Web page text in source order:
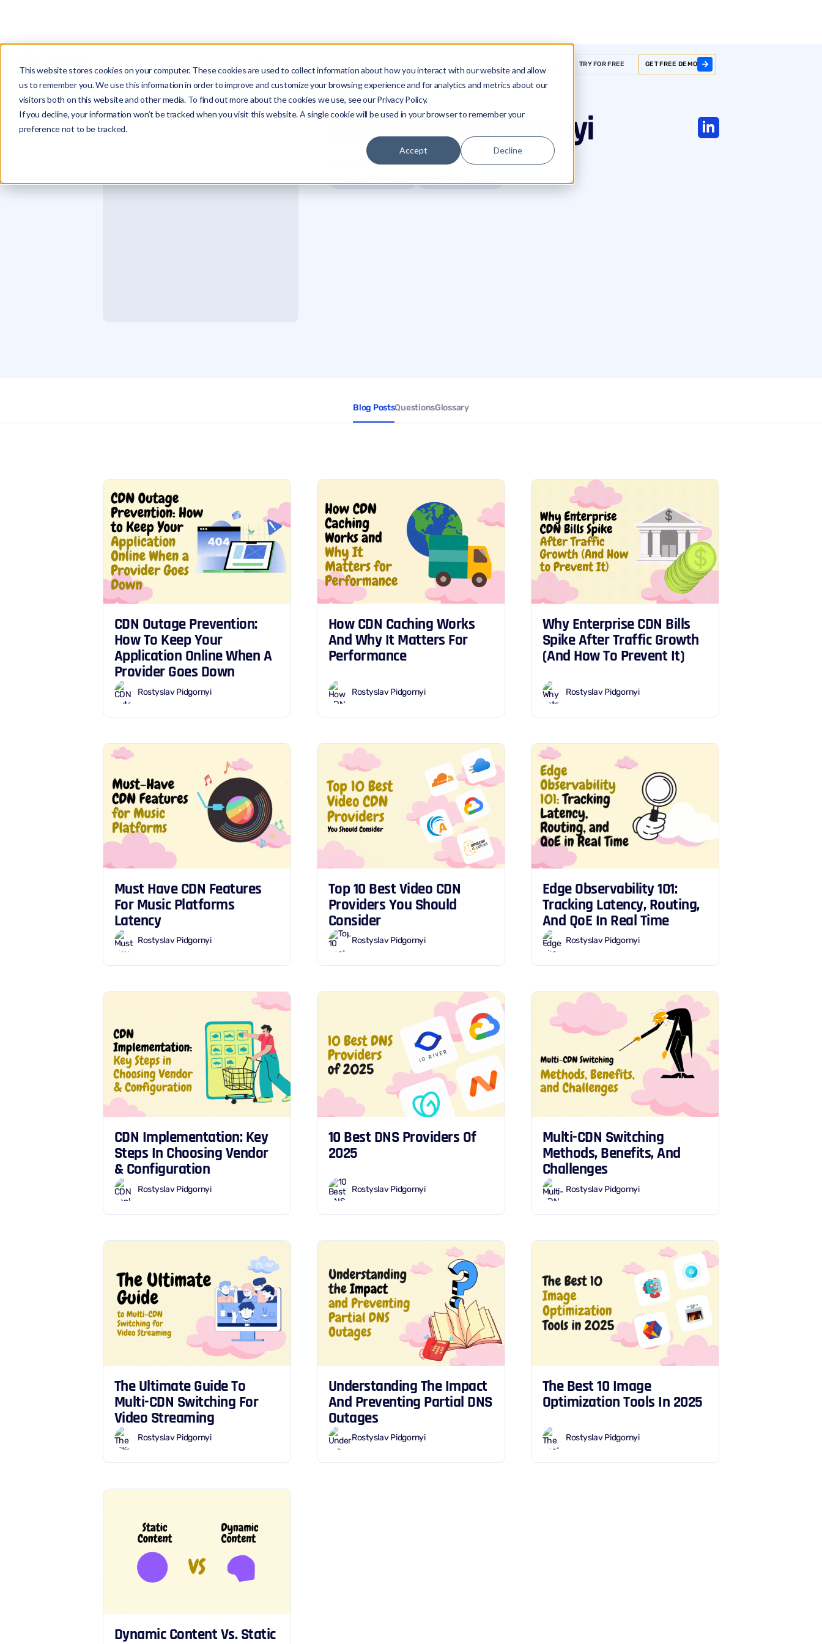
This website stores cookies on your computer. These cookies are used to collect information about how you interact with our website and allow
us to remember you. We use this information in order to improve and customize your browsing experience and for analytics and metrics about our
visitors both on this website and other media. To find out more about the cookies we use, see our Privacy Policy.
If you decline, your information won’t be tracked when you visit this website. A single cookie will be used in your browser to remember your
preference not to be tracked.
Accept Decline
TRY FOR FREE GET FREE DEMO
Rostyslav Pidgornyi
Engineering Leader
Specialiities
Blog PostsQuestionsGlossary
CDN Outage Prevention:
How To Keep Your
Application Online When A
Provider Goes Down
Rostyslav Pidgornyi
How CDN Caching Works
And Why It Matters For
Performance
Rostyslav Pidgornyi
Why Enterprise CDN Bills
Spike After Traffic Growth
(And How To Prevent It)
Rostyslav Pidgornyi
Must Have CDN Features
For Music Platforms
Latency
Rostyslav Pidgornyi
Top 10 Best Video CDN
Providers You Should
Consider
Rostyslav Pidgornyi
Edge Observability 101:
Tracking Latency, Routing,
And QoE In Real Time
Rostyslav Pidgornyi
CDN Implementation: Key
Steps In Choosing Vendor
& Configuration
Rostyslav Pidgornyi
10 Best DNS Providers Of
2025
Rostyslav Pidgornyi
Multi-CDN Switching
Methods, Benefits, And
Challenges
Rostyslav Pidgornyi
The Ultimate Guide To
Multi-CDN Switching For
Video Streaming
Rostyslav Pidgornyi
Understanding The Impact
And Preventing Partial DNS
Outages
Rostyslav Pidgornyi
The Best 10 Image
Optimization Tools In 2025
Rostyslav Pidgornyi
Dynamic Content Vs. Static